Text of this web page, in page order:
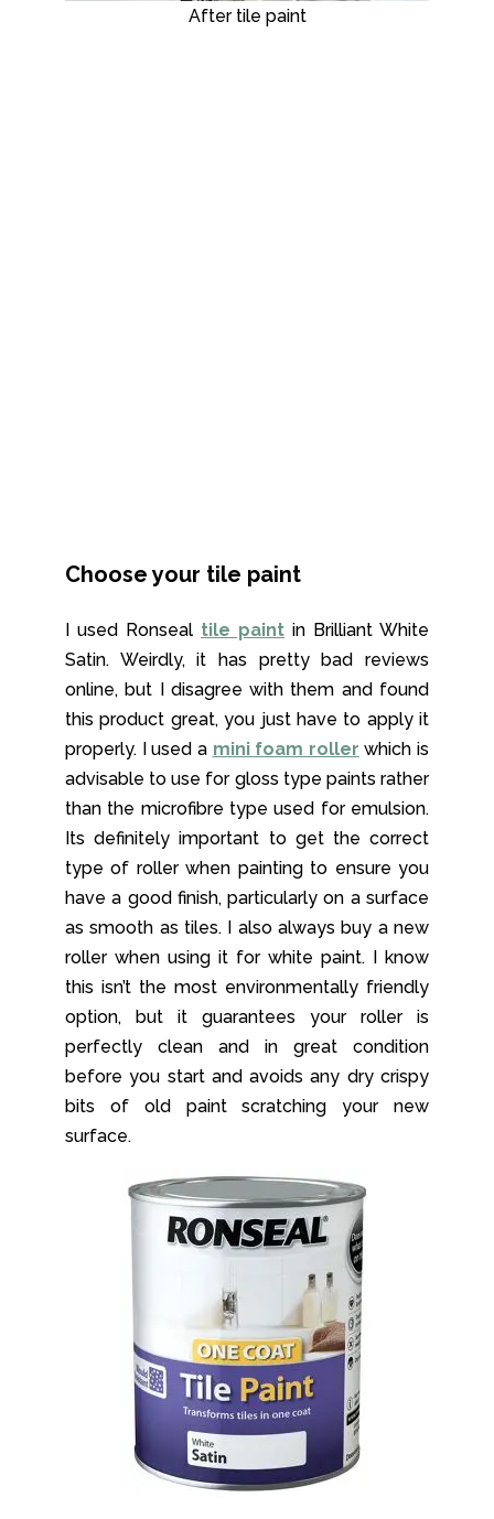
After tile paint
Choose your tile paint
I used Ronseal tile paint in Brilliant White
Satin. Weirdly, it has pretty bad reviews
online, but I disagree with them and found
this product great, you just have to apply it
properly. I used a mini foam roller which is
advisable to use for gloss type paints rather
than the microfibre type used for emulsion.
Its definitely important to get the correct
type of roller when painting to ensure you
have a good finish, particularly on a surface
as smooth as tiles. I also always buy a new
roller when using it for white paint. I know
this isn’t the most environmentally friendly
option, but it guarantees your roller is
perfectly clean and in great condition
before you start and avoids any dry crispy
bits of old paint scratching your new
surface.